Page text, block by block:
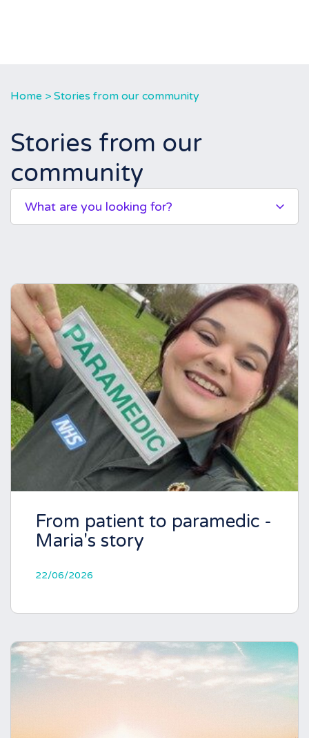
Home > Stories from our community
Stories from our
community
What are you looking for?
From patient to paramedic -
Maria's story
22/06/2026